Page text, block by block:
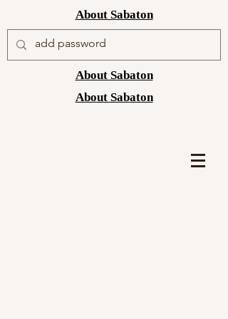
About Sabaton
About Sabaton
About Sabaton